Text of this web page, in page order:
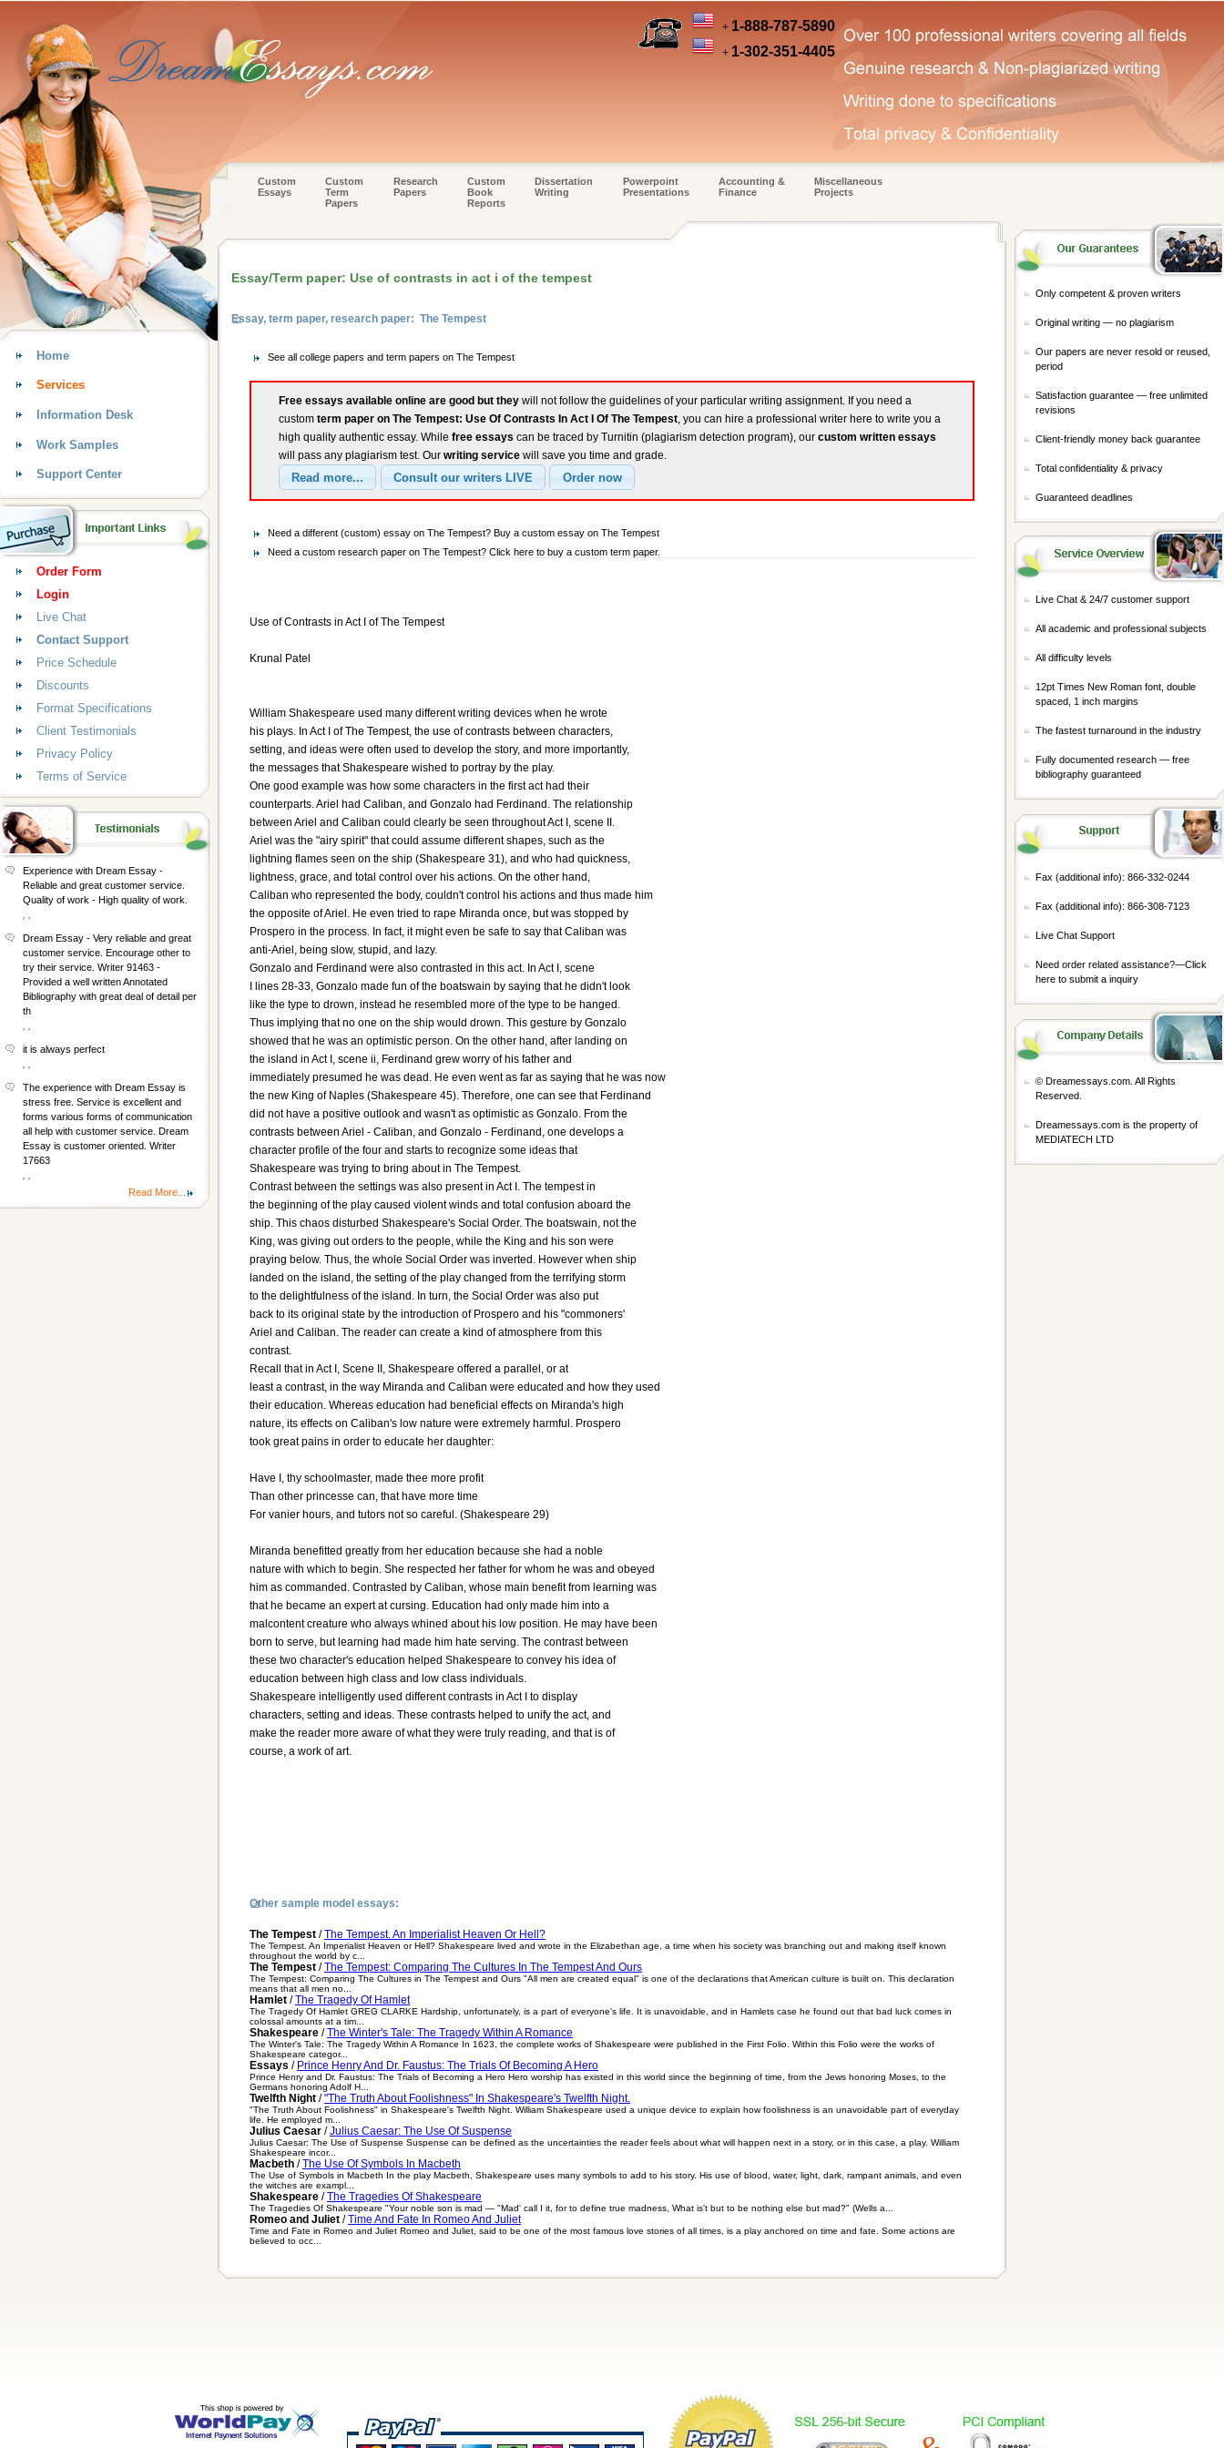
+ 1-888-787-5890
+ 1-302-351-4405
Custom
Essays
Custom
Term
Papers
Research
Papers
Custom
Book
Reports
Dissertation
Writing
Powerpoint
Presentations
Accounting &
Finance
Miscellaneous
Projects
Essay/Term paper: Use of contrasts in act i of the tempest
Essay, term paper, research paper: The Tempest
See all college papers and term papers on The Tempest
Free essays available online are good but they will not follow the guidelines of your particular writing assignment. If you need a
custom term paper on The Tempest: Use Of Contrasts In Act I Of The Tempest, you can hire a professional writer here to write you a
high quality authentic essay. While free essays can be traced by Turnitin (plagiarism detection program), our custom written essays
will pass any plagiarism test. Our writing service will save you time and grade.
Need a different (custom) essay on The Tempest? Buy a custom essay on The Tempest
Need a custom research paper on The Tempest? Click here to buy a custom term paper.
Use of Contrasts in Act I of The Tempest
Krunal Patel
William Shakespeare used many different writing devices when he wrote
his plays. In Act I of The Tempest, the use of contrasts between characters,
setting, and ideas were often used to develop the story, and more importantly,
the messages that Shakespeare wished to portray by the play.
One good example was how some characters in the first act had their
counterparts. Ariel had Caliban, and Gonzalo had Ferdinand. The relationship
between Ariel and Caliban could clearly be seen throughout Act I, scene II.
Ariel was the "airy spirit" that could assume different shapes, such as the
lightning flames seen on the ship (Shakespeare 31), and who had quickness,
lightness, grace, and total control over his actions. On the other hand,
Caliban who represented the body, couldn't control his actions and thus made him
the opposite of Ariel. He even tried to rape Miranda once, but was stopped by
Prospero in the process. In fact, it might even be safe to say that Caliban was
anti-Ariel, being slow, stupid, and lazy.
Gonzalo and Ferdinand were also contrasted in this act. In Act I, scene
I lines 28-33, Gonzalo made fun of the boatswain by saying that he didn't look
like the type to drown, instead he resembled more of the type to be hanged.
Thus implying that no one on the ship would drown. This gesture by Gonzalo
showed that he was an optimistic person. On the other hand, after landing on
the island in Act I, scene ii, Ferdinand grew worry of his father and
immediately presumed he was dead. He even went as far as saying that he was now
the new King of Naples (Shakespeare 45). Therefore, one can see that Ferdinand
did not have a positive outlook and wasn't as optimistic as Gonzalo. From the
contrasts between Ariel - Caliban, and Gonzalo - Ferdinand, one develops a
character profile of the four and starts to recognize some ideas that
Shakespeare was trying to bring about in The Tempest.
Contrast between the settings was also present in Act I. The tempest in
the beginning of the play caused violent winds and total confusion aboard the
ship. This chaos disturbed Shakespeare's Social Order. The boatswain, not the
King, was giving out orders to the people, while the King and his son were
praying below. Thus, the whole Social Order was inverted. However when ship
landed on the island, the setting of the play changed from the terrifying storm
to the delightfulness of the island. In turn, the Social Order was also put
back to its original state by the introduction of Prospero and his "commoners'
Ariel and Caliban. The reader can create a kind of atmosphere from this
contrast.
Recall that in Act I, Scene II, Shakespeare offered a parallel, or at
least a contrast, in the way Miranda and Caliban were educated and how they used
their education. Whereas education had beneficial effects on Miranda's high
nature, its effects on Caliban's low nature were extremely harmful. Prospero
took great pains in order to educate her daughter:
Have I, thy schoolmaster, made thee more profit
Than other princesse can, that have more time
For vanier hours, and tutors not so careful. (Shakespeare 29)
Miranda benefitted greatly from her education because she had a noble
nature with which to begin. She respected her father for whom he was and obeyed
him as commanded. Contrasted by Caliban, whose main benefit from learning was
that he became an expert at cursing. Education had only made him into a
malcontent creature who always whined about his low position. He may have been
born to serve, but learning had made him hate serving. The contrast between
these two character's education helped Shakespeare to convey his idea of
education between high class and low class individuals.
Shakespeare intelligently used different contrasts in Act I to display
characters, setting and ideas. These contrasts helped to unify the act, and
make the reader more aware of what they were truly reading, and that is of
course, a work of art.
Other sample model essays:
The Tempest /The Tempest. An Imperialist Heaven Or Hell?
The Tempest. An Imperialist Heaven or Hell? Shakespeare lived and wrote in the Elizabethan age, a time when his society was branching out and making itself known
throughout the world by c...
The Tempest /The Tempest: Comparing The Cultures In The Tempest And Ours
The Tempest: Comparing The Cultures in The Tempest and Ours "All men are created equal" is one of the declarations that American culture is built on. This declaration
means that all men no...
Hamlet /The Tragedy Of Hamlet
The Tragedy Of Hamlet GREG CLARKE Hardship, unfortunately, is a part of everyone's life. It is unavoidable, and in Hamlets case he found out that bad luck comes in
colossal amounts at a tim...
Shakespeare /The Winter's Tale: The Tragedy Within A Romance
The Winter's Tale: The Tragedy Within A Romance In 1623, the complete works of Shakespeare were published in the First Folio. Within this Folio were the works of
Shakespeare categor...
Essays / Prince Henry And Dr. Faustus: The Trials Of Becoming A Hero
Prince Henry and Dr. Faustus: The Trials of Becoming a Hero Hero worship has existed in this world since the beginning of time, from the Jews honoring Moses, to the
Germans honoring Adolf H...
Twelfth Night /"The Truth About Foolishness" In Shakespeare's Twelfth Night.
"The Truth About Foolishness" in Shakespeare's Twelfth Night. William Shakespeare used a unique device to explain how foolishness is an unavoidable part of everyday
life. He employed m...
Julius Caesar /Julius Caesar: The Use Of Suspense
Julius Caesar: The Use of Suspense Suspense can be defined as the uncertainties the reader feels about what will happen next in a story, or in this case, a play. William
Shakespeare incor...
Macbeth /The Use Of Symbols In Macbeth
The Use of Symbols in Macbeth In the play Macbeth, Shakespeare uses many symbols to add to his story. His use of blood, water, light, dark, rampant animals, and even
the witches are exampl...
Shakespeare /The Tragedies Of Shakespeare
The Tragedies Of Shakespeare "Your noble son is mad — "Mad' call I it, for to define true madness, What is't but to be nothing else but mad?" (Wells a...
Romeo and Juliet /Time And Fate In Romeo And Juliet
Time and Fate in Romeo and Juliet Romeo and Juliet, said to be one of the most famous love stories of all times, is a play anchored on time and fate. Some actions are
believed to occ...
Home
Services
Information Desk
Work Samples
Support Center
Order Form
Login
Live Chat
Contact Support
Price Schedule
Discounts
Format Specifications
Client Testimonials
Privacy Policy
Terms of Service
Experience with Dream Essay -
Reliable and great customer service.
Quality of work - High quality of work.
Dream Essay - Very reliable and great
customer service. Encourage other to
try their service. Writer 91463 -
Provided a well written Annotated
Bibliography with great deal of detail per
th
it is always perfect
The experience with Dream Essay is
stress free. Service is excellent and
forms various forms of communication
all help with customer service. Dream
Essay is customer oriented. Writer
17663
Read More...
Only competent & proven writers
Original writing — no plagiarism
Our papers are never resold or reused,
period
Satisfaction guarantee — free unlimited
revisions
Client-friendly money back guarantee
Total confidentiality & privacy
Guaranteed deadlines
Live Chat & 24/7 customer support
All academic and professional subjects
All difficulty levels
12pt Times New Roman font, double
spaced, 1 inch margins
The fastest turnaround in the industry
Fully documented research — free
bibliography guaranteed
Fax (additional info): 866-332-0244
Fax (additional info): 866-308-7123
Live Chat Support
Need order related assistance?—Click
here to submit a inquiry
© Dreamessays.com. All Rights
Reserved.
Dreamessays.com is the property of
MEDIATECH LTD